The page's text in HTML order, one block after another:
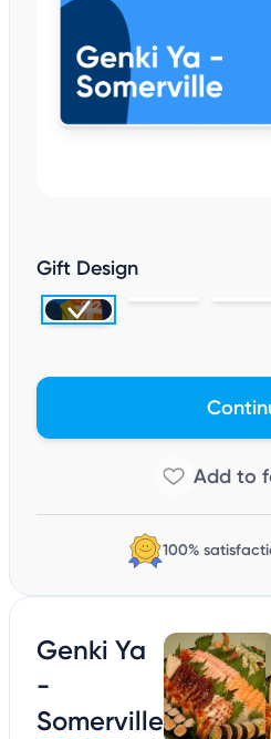
Gift Design
100%
Genki Ya
-
Somerville